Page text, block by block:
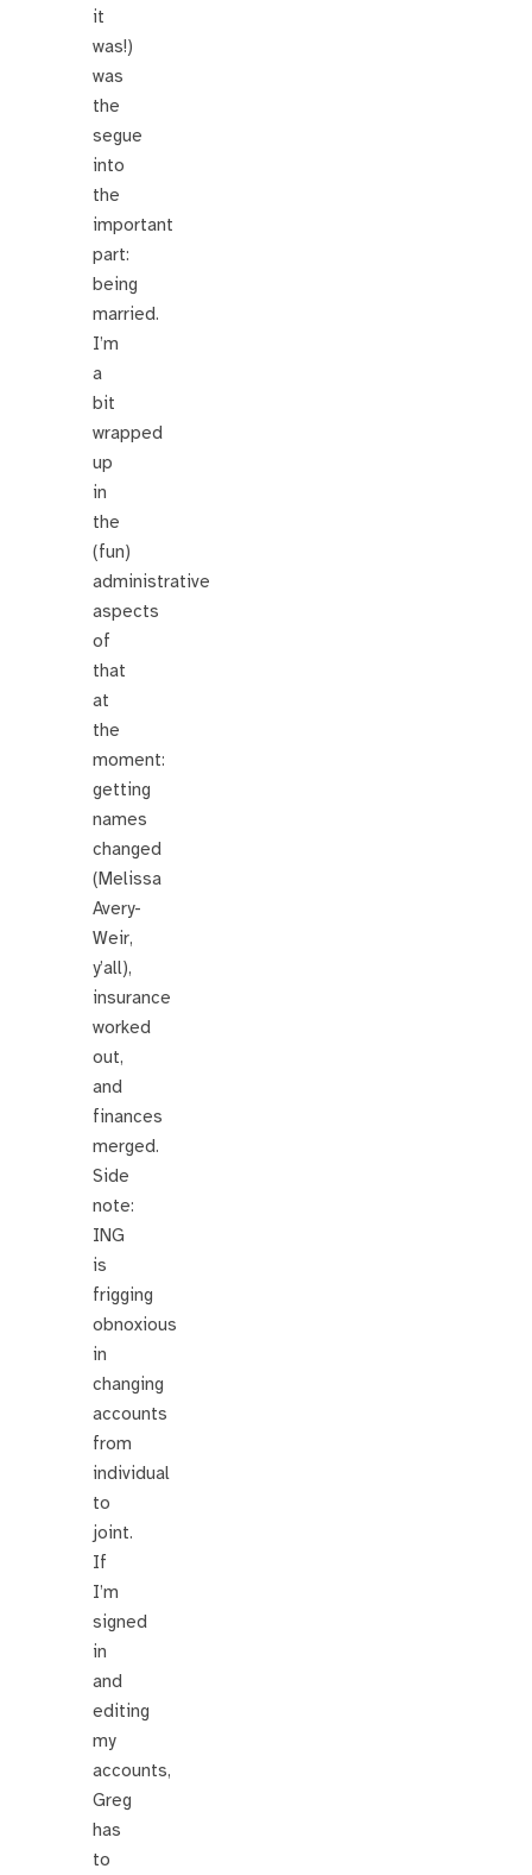
it
was!)
was
the
segue
into
the
important
part:
being
married.
I’m
a
bit
wrapped
up
in
the
(fun)
administrative
aspects
of
that
at
the
moment:
getting
names
changed
(Melissa
Avery-
Weir,
y’all),
insurance
worked
out,
and
finances
merged.
Side
note:
ING
is
frigging
obnoxious
in
changing
accounts
from
individual
to
joint.
If
I’m
signed
in
and
editing
my
accounts,
Greg
has
to